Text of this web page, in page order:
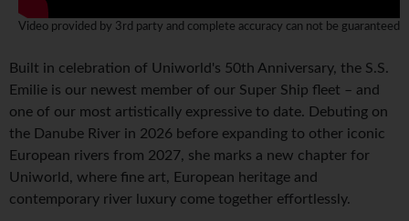
Video provided by 3rd party and complete accuracy can not be guaranteed
Built in celebration of Uniworld's 50th Anniversary, the S.S.
Emilie is our newest member of our Super Ship fleet – and
one of our most artistically expressive to date. Debuting on
the Danube River in 2026 before expanding to other iconic
European rivers from 2027, she marks a new chapter for
Uniworld, where fine art, European heritage and
contemporary river luxury come together effortlessly.